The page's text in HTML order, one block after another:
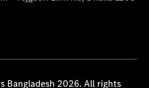
Bangladesh 2026. All rights